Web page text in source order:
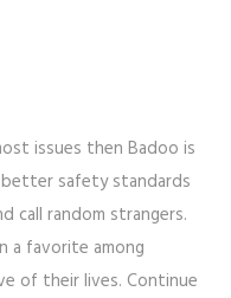
issues then Badoo is
safety standards
call random strangers.
a favorite among
of their lives. Continue